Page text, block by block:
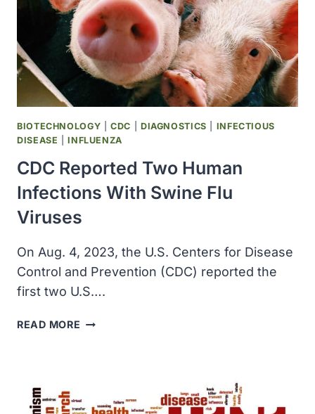
BIOTECHNOLOGY |CDC DIAGNOSTICS
INFECTIOUS
DISEASE |INFLUENZA
CDC Reported Two Human
Infections With Swine Flu
Viruses
On Aug. 4, 2023, the U.S. Centers for Disease
Control and Prevention (CDC) reported the
first two U.S….
READ MORE CDC
WITH